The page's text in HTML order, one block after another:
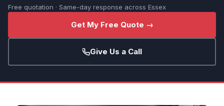
Free quotation · Same-day response across Essex
Get My Free Quote →
Give Us a Call